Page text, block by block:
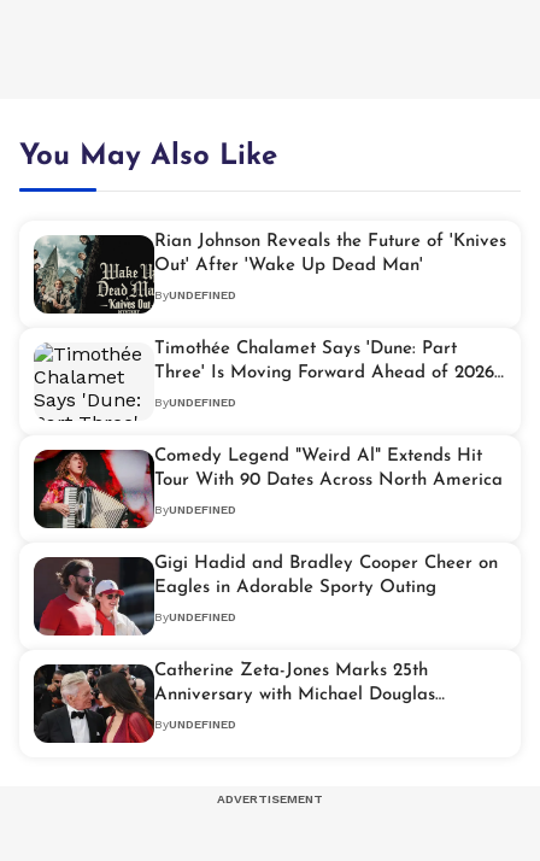
You May Also Like
Rian Johnson Reveals the Future of 'Knives
Out' After 'Wake Up Dead Man'
ByUNDEFINED
Timothée Chalamet Says 'Dune: Part
Three' Is Moving Forward Ahead of 2026
Release
ByUNDEFINED
Comedy Legend "Weird Al" Extends Hit
Tour With 90 Dates Across North America
ByUNDEFINED
Gigi Hadid and Bradley Cooper Cheer on
Eagles in Adorable Sporty Outing
ByUNDEFINED
Catherine Zeta-Jones Marks 25th
Anniversary with Michael Douglas
Through Nostalgic Instagram Tribute
ByUNDEFINED